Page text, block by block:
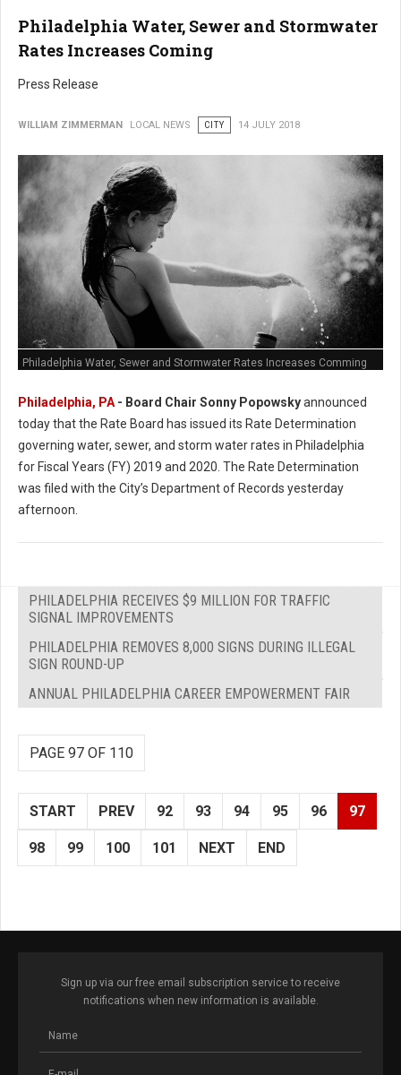
Philadelphia Water, Sewer and Stormwater
Rates Increases Coming
Press Release
WILLIAM ZIMMERMAN LOCAL NEWS CITY 14 JULY 2018
Philadelphia Water, Sewer and Stormwater Rates Increases Comming
Philadelphia, PA- Board Chair Sonny Popowskyannounced
today that the Rate Board has issued its Rate Determination
governing water, sewer, and storm water rates in Philadelphia
for Fiscal Years (FY) 2019 and 2020. The Rate Determination
was filed with the City’s Department of Records yesterday
afternoon.
PHILADELPHIA RECEIVES $9 MILLION FOR TRAFFIC
SIGNAL IMPROVEMENTS
PHILADELPHIA REMOVES 8,000 SIGNS DURING ILLEGAL
SIGN ROUND-UP
ANNUAL PHILADELPHIA CAREER EMPOWERMENT FAIR
PAGE 97 OF 110
START PREV 92 93 94 95 96 97
98 99 100 101 NEXT END
Sign up via our free email subscription service to receive
notifications when new information is available.